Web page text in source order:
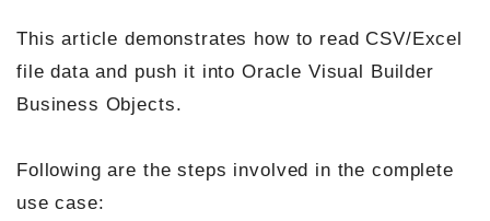
This article demonstrates how to read CSV/Excel
file data and push it into Oracle Visual Builder
Business Objects.
Following are the steps involved in the complete
use case: